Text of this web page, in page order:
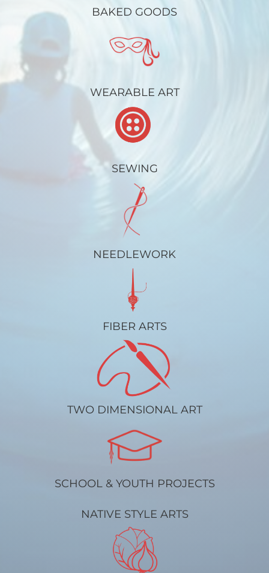
BAKED GOODS
WEARABLE ART
SEWING
NEEDLEWORK
FIBER ARTS
TWO DIMENSIONAL ART
SCHOOL & YOUTH PROJECTS
NATIVE STYLE ARTS